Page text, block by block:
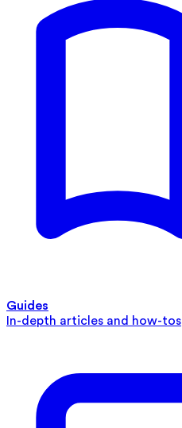
Guides
In-depth articles and how-tos